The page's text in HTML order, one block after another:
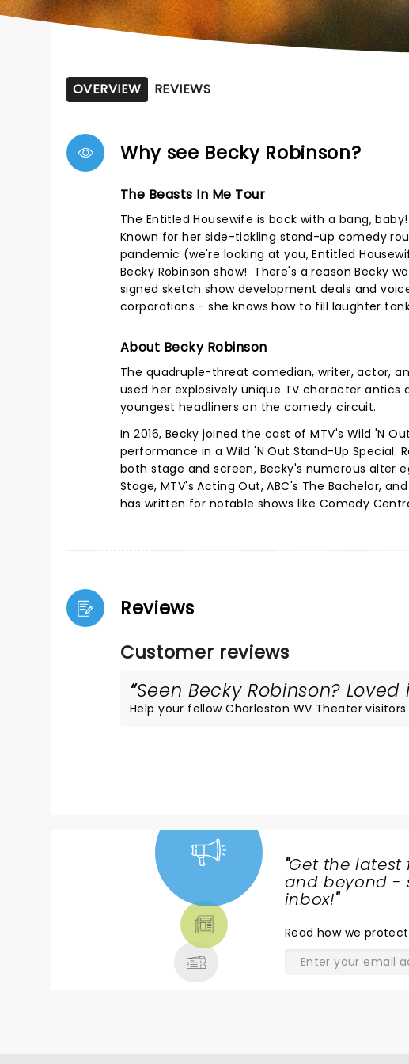
OVERVIEW REVIEWS
Why see Becky Robinson?
The Beasts In Me Tour
The Entitled Housewife is back with a bang,
Known for her side-tickling stand-up comedy
pandemic (we're looking at you, Entitled
Becky Robinson show! There's a reason Becky
signed sketch show development deals and
corporations - she knows how to fill laughter
About Becky Robinson
The quadruple-threat comedian, writer, actor,
used her explosively unique TV character
youngest headliners on the comedy circuit.
In 2016, Becky joined the cast of MTV's Wild 'N
performance in a Wild 'N Out Stand-Up Special.
both stage and screen, Becky's numerous alter
Stage, MTV's Acting Out, ABC's The Bachelor,
has written for notable shows like Comedy
Reviews
Customer reviews
Seen Becky Robinson?
Help your fellow Charleston WV Theater
"Get the latest
and beyond -
inbox!"
Read how we